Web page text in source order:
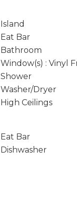
Island
Eat Bar
Bathroom
Window(s) : Vinyl
Shower
Washer/Dryer
High Ceilings
Eat Bar
Dishwasher